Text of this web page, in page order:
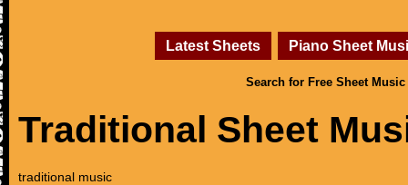
Latest Sheets Piano Sheet
Search for Free Sheet Music
Traditional Sheet
traditional music